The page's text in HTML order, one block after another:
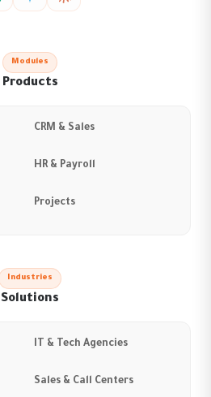
Modules
Products
CRM & Sales
HR & Payroll
Projects
Industries
Solutions
IT & Tech Agencies
Sales & Call Centers